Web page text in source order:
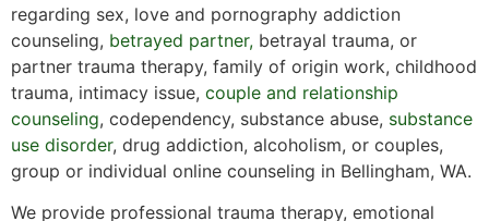
regarding sex, love and pornography addiction
counseling, betrayed partner, betrayal trauma, or
partner trauma therapy, family of origin work, childhood
trauma, intimacy issue, couple and relationship
counseling, codependency, substance abuse, substance
use disorder, drug addiction, alcoholism, or couples,
group or individual online counseling in Bellingham, WA.
We provide professional trauma therapy, emotional